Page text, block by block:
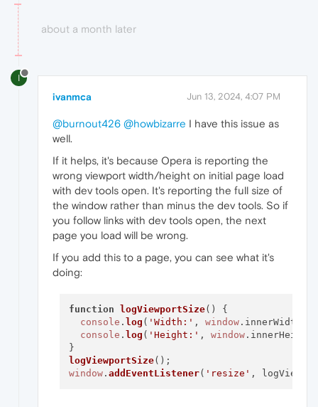
about a month later
I
ivanmca Jun 13, 2024, 4:07 PM
@burnout426 @howbizarre I have this issue as
well.
If it helps, it's because Opera is reporting the
wrong viewport width/height on initial page load
with dev tools open. It's reporting the full size of
the window rather than minus the dev tools. So if
you follow links with dev tools open, the next
page you load will be wrong.
If you add this to a page, you can see what it's
doing:
function logViewportSize( ) {
console . log ( 'Width:' , window. innerWidth
console . log ( 'Height:' , window. innerHeight
logViewportSize
window. addEventListener( 'resize'